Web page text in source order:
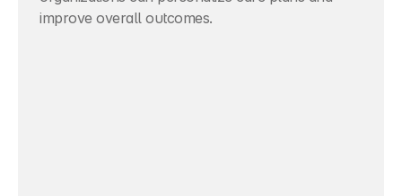
improve overall outcomes.